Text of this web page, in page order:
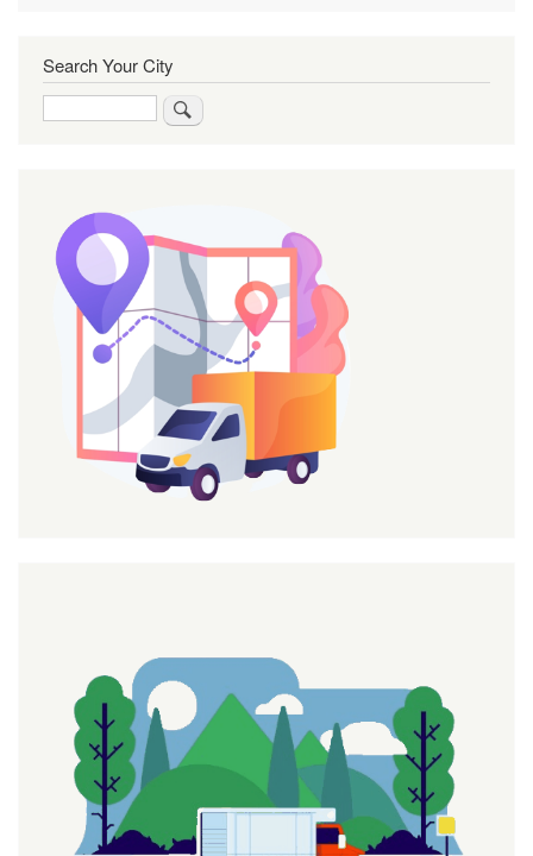
Search Your City